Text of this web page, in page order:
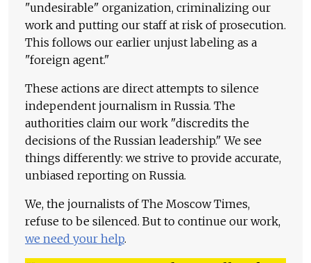
"undesirable" organization, criminalizing our
work and putting our staff at risk of prosecution.
This follows our earlier unjust labeling as a
"foreign agent."
These actions are direct attempts to silence
independent journalism in Russia. The
authorities claim our work "discredits the
decisions of the Russian leadership." We see
things differently: we strive to provide accurate,
unbiased reporting on Russia.
We, the journalists of The Moscow Times,
refuse to be silenced. But to continue our work,
we need your help.